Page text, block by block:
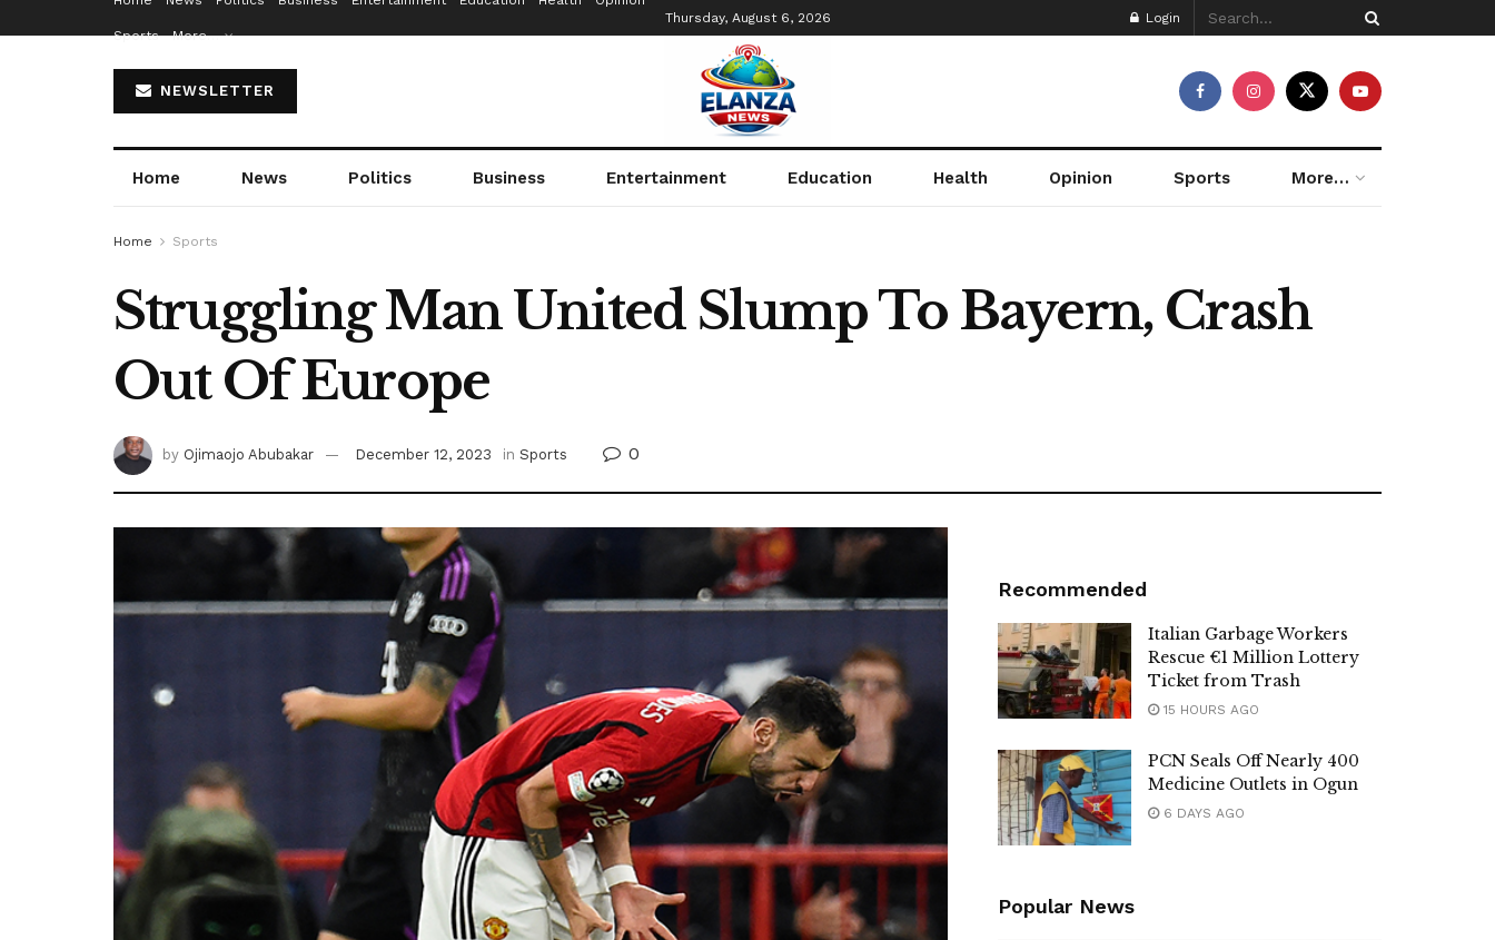
Sports More…
Thursday, August 6, 2026 Login
NEWSLETTER
Home News Politics Business Entertainment Education Health Opinion Sports More…
Home Sports
Struggling Man United Slump To Bayern, Crash
Out Of Europe
by Ojimaojo Abubakar December 12, 2023 in Sports 0
Recommended
Italian Garbage Workers
Rescue €1 Million Lottery
Ticket from Trash
15 HOURS AGO
PCN Seals Off Nearly 400
Medicine Outlets in Ogun
6 DAYS AGO
Popular News